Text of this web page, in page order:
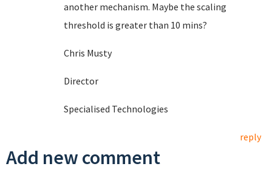
another mechanism. Maybe the scaling
threshold is greater than 10 mins?
Chris Musty
Director
Specialised Technologies
reply
Add new comment